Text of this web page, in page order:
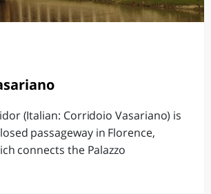
(Italian: Corridoio Vasariano) is
passageway in Florence,
connects the Palazzo